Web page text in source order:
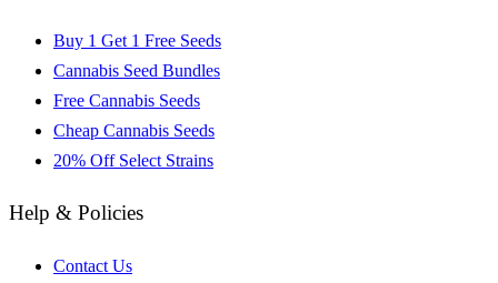
Buy 1 Get 1 Free Seeds
Cannabis Seed Bundles
Free Cannabis Seeds
Cheap Cannabis Seeds
20% Off Select Strains
Help & Policies
Contact Us